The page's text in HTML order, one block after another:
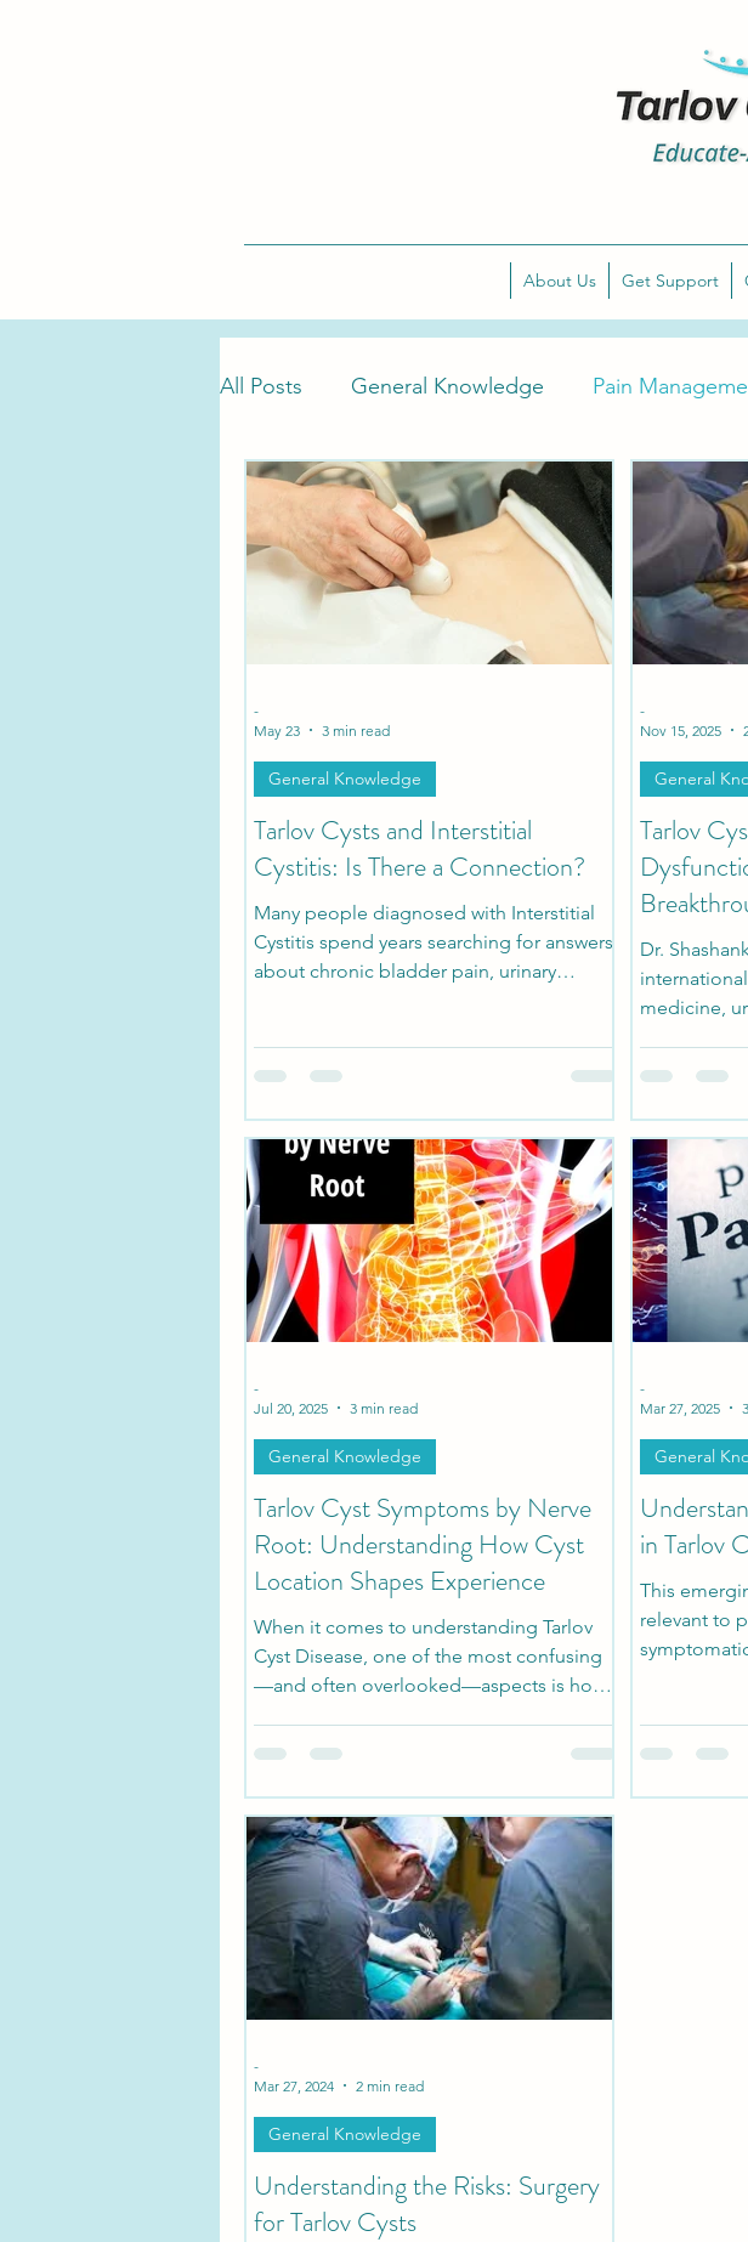
About Us Get Support
All Posts General Knowledge Pain
Tarlov Cyst Treatment Tarlov Cyst Awareness
Tarlov Cyst Disease Research Patient Stories
Tarlov Cysts and Interstitial
Cystitis: Is There a Connection?
Many people diagnosed with Interstitial
Cystitis spend years searching for answers
about chronic bladder pain, urinary
with symptomatic Tarlov Cyst Disease.
General Knowledge
-
May 23
3 min read
Tarlov
Dr.
medicine,
suffering
Dysfunction.
General
-
Nov 15, 2025
Tarlov Cyst Symptoms by Nerve
Root: Understanding How Cyst
Location Shapes Experience
When it comes to understanding Tarlov
Cyst Disease, one of the most confusing
—and often overlooked—aspects is how
the cysts are located. These fluid-filled
and their impact depends on which
nerves they’re pressing against or
damaging.
General Knowledge
-
Jul 20, 2025
3 min read
in Tarlov
This
relevant to
General
-
Mar 27, 2025
Understanding the Risks: Surgery
for Tarlov Cysts
General Knowledge
-
Mar 27, 2024
2 min read